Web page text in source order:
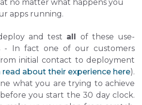
no matter what happens you
apps running.
and test all of these use-
- In fact one of our customers
initial contact to deployment
read about their experience here).
what you are trying to achieve
you start the 30 day clock.